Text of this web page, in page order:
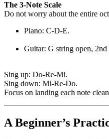
The 3-Note Scale
Do not worry about the entire
Piano: C-D-E.
Guitar: G string open, 2nd
Sing up: Do-Re-Mi.
Sing down: Mi-Re-Do.
Focus on landing each note
A Beginner’s